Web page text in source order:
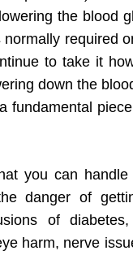
the blood
required
to take it
down the
fundamental
you can
danger of
of
harm, nerve